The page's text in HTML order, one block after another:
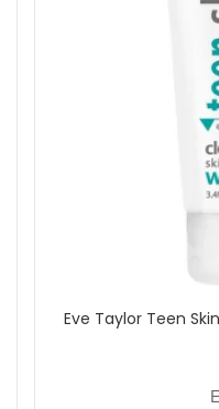
Eve Taylor Teen